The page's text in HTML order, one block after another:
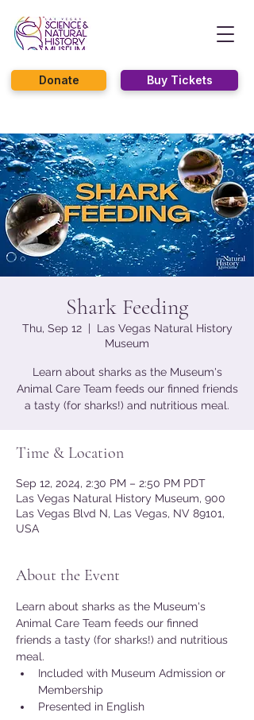
Buy Tickets
Donate
Shark Feeding
Thu, Sep 12
  |
Las Vegas Natural History
Museum
Learn about sharks as the Museum's
Animal Care Team feeds our finned friends
a tasty (for sharks!) and nutritious meal.
Time & Location
Sep 12, 2024, 2:30 PM – 2:50 PM PDT
Las Vegas Natural History Museum, 900
Las Vegas Blvd N, Las Vegas, NV 89101,
USA
About the Event
Learn about sharks as the Museum's
Animal Care Team feeds our finned
friends a tasty (for sharks!) and nutritious
meal.
Included with Museum Admission or
Membership
Presented in English